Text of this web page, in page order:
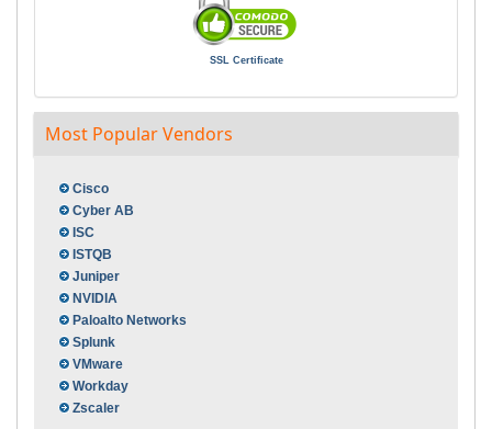
SSL Certificate
Most Popular Vendors
Cisco
Cyber AB
ISC
ISTQB
Juniper
NVIDIA
Paloalto Networks
Splunk
VMware
Workday
Zscaler